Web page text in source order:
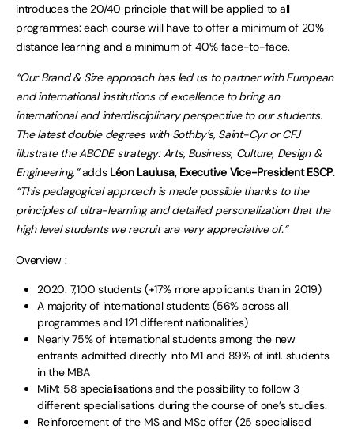
introduces the 20/40 principle that will be applied to all
programmes: each course will have to offer a minimum of 20%
distance learning and a minimum of 40% face-to-face.
“Our Brand & Size approach has led us to partner with European
and international institutions of excellence to bring an
international and interdisciplinary perspective to our students.
The latest double degrees with Sothby’s, Saint-Cyr or CFJ
illustrate the ABCDE strategy: Arts, Business, Culture, Design &
Engineering,”adds Léon Laulusa, Executive Vice-President ESCP.
“This pedagogical approach is made possible thanks to the
principles of ultra-learning and detailed personalization that the
high level students we recruit are very appreciative of.”
Overview :
2020: 7,100 students (+17% more applicants than in 2019)
A majority of international students (56% across all
programmes and 121 different nationalities)
Nearly 75% of international students among the new
entrants admitted directly into M1 and 89% of intl. students
in the MBA
MiM: 58 specialisations and the possibility to follow 3
different specialisations during the course of one’s studies.
Reinforcement of the MS and MSc offer (25 specialised